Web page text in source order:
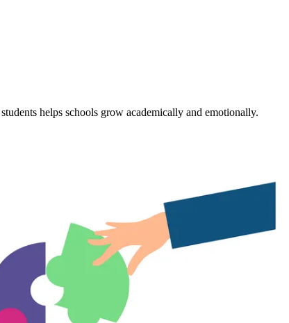
helps schools grow academically and emotionally.